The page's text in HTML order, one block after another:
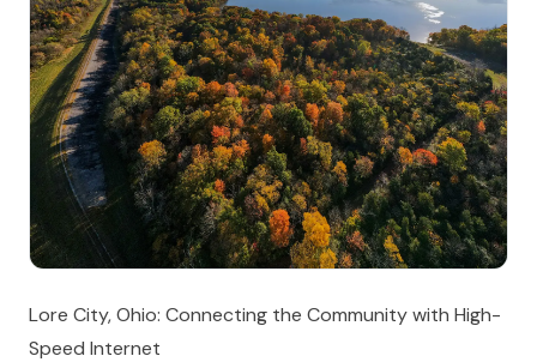
Lore City, Ohio: Connecting the Community with High-
Speed Internet